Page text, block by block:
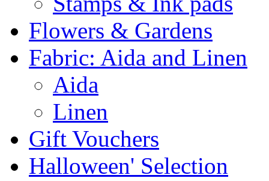
Flowers & Gardens
Fabric: Aida and Linen
Aida
Linen
Gift Vouchers
Halloween' Selection